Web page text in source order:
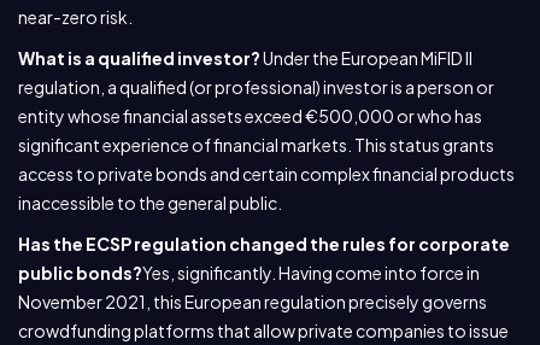
near-zero risk.
What is a qualified investor?Under the European MiFID II
regulation, a qualified (or professional) investor is a person or
entity whose financial assets exceed €500,000 or who has
significant experience of financial markets. This status grants
access to private bonds and certain complex financial products
inaccessible to the general public.
Has the ECSP regulation changed the rules for corporate
public bonds?Yes, significantly. Having come into force in
November 2021, this European regulation precisely governs
crowdfunding platforms that allow private companies to issue